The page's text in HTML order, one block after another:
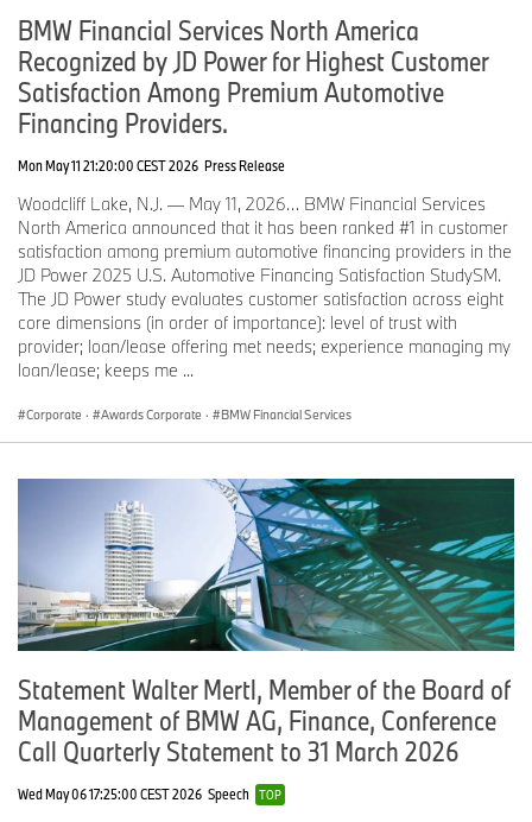
BMW Financial Services North America
Recognized by JD Power for Highest Customer
Satisfaction Among Premium Automotive
Financing Providers.
Mon May 11 21:20:00 CEST 2026 Press Release
Woodcliff Lake, N.J. — May 11, 2026… BMW Financial Services
North America announced that it has been ranked #1 in customer
satisfaction among premium automotive financing providers in the
JD Power 2025 U.S. Automotive Financing Satisfaction StudySM.
The JD Power study evaluates customer satisfaction across eight
core dimensions (in order of importance): level of trust with
provider; loan/lease offering met needs; experience managing my
loan/lease; keeps me ...
Corporate · Awards Corporate · BMW Financial Services
Statement Walter Mertl, Member of the Board of
Management of BMW AG, Finance, Conference
Call Quarterly Statement to 31 March 2026
Wed May 06 17:25:00 CEST 2026 Speech TOP